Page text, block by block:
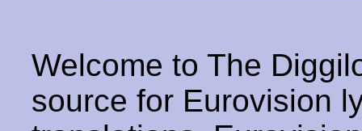
Welcome to The
source for Eurovision